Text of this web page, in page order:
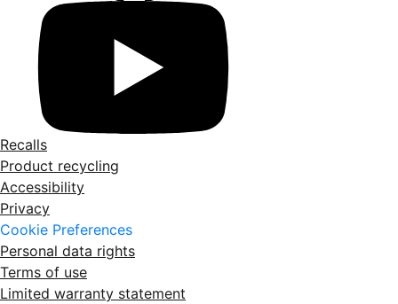
Recalls
Product recycling
Accessibility
Privacy
Cookie Preferences
Personal data rights
Terms of use
Limited warranty statement